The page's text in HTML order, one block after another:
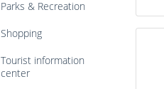
Parks & Recreation
Shopping
Tourist information
center